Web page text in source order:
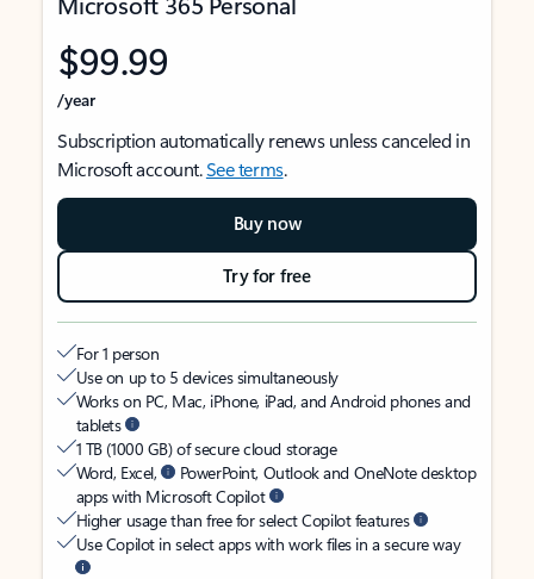
$99.99
/year
Subscription automatically renews unless canceled in
Microsoft account.See terms.
Buy now
Try for free
For 1 person
Use on up to 5 devices simultaneously
Works on PC, Mac, iPhone, iPad, and Android phones and
tablets
1 TB (1000 GB) of secure cloud storage
Word, Excel,
PowerPoint, Outlook and OneNote desktop
apps with Microsoft Copilot
Higher usage than free for select Copilot features
Use Copilot in select apps with work files in a secure way